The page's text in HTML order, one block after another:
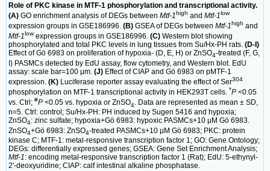
Role of PKC kinase in MTF-1 phosphorylation and transcriptional activity.
(A) GO enrichment analysis of DEGs between Mtf-1high and Mtf-1low
expression groups in GSE186996. (B) GSEA of DEGs between Mtf-1high and
Mtf-1low expression groups in GSE186996. (C) Western blot showing
phosphorylated and total PKC levels in lung tissues from Su/Hx-PH rats. (D-I)
Effect of Gö 6983 on proliferation of hypoxia- (D, E, H) or ZnSO4-treated (F, G,
I) PASMCs detected by EdU assay, flow cytometry, and Western blot. EdU
assay: scale bar=100 μm. (J) Effect of CIAP and Gö 6983 on pMTF-1
expression. (K) Luciferase reporter assay evaluating the effect of Ser304
phosphorylation on MTF-1 transcriptional activity in HEK293T cells. *P <0.05
vs. Ctrl; #P <0.05 vs. hypoxia or ZnSO4. Data are represented as mean ± SD,
n=5. Ctrl: control; Su/Hx-PH: PH induced by Sugen 5416 and hypoxia;
ZnSO4: zinc sulfate; hypoxia+Gö 6983: hypoxic PASMCs+10 μM Gö 6983.
ZnSO4+Gö 6983: ZnSO4-treated PASMCs+10 μM Gö 6983; PKC: protein
kinase C; MTF-1: metal-responsive transcription factor 1; GO: Gene Ontology;
DEGs: differentially expressed genes; GSEA: Gene Set Enrichment Analysis;
Mtf-1: encoding metal-responsive transcription factor 1 (Rat); EdU: 5-ethynyl-
2'-deoxyuridine; CIAP: calf intestinal alkaline phosphatase.